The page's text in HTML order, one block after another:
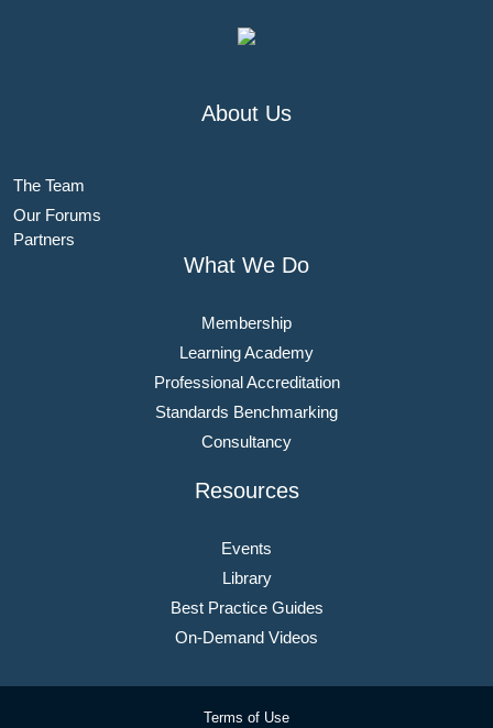
About Us
The Team
Our Forums
Partners
What We Do
Membership
Learning Academy
Professional Accreditation
Standards Benchmarking
Consultancy
Resources
Events
Library
Best Practice Guides
On-Demand Videos
Terms of Use